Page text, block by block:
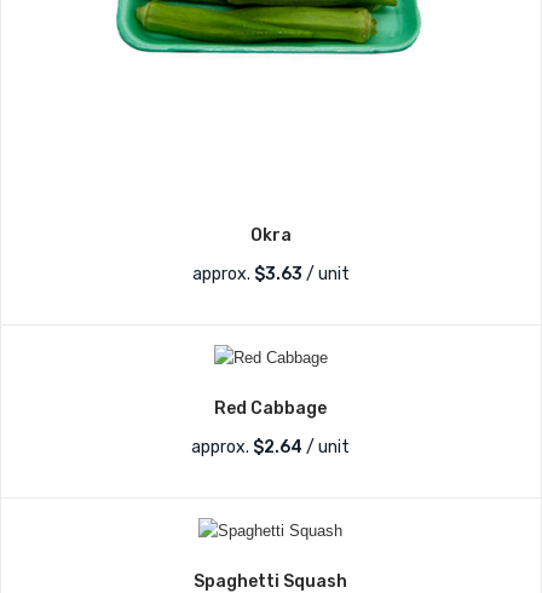
Okra
approx. $3.63 / unit
Red Cabbage
approx. $2.64 / unit
Spaghetti Squash